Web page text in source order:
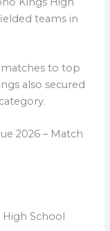
teams in
to top
also secured
2026 – Match
High School